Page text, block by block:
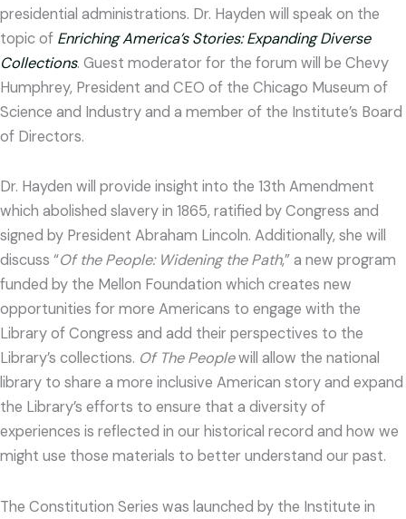
presidential administrations. Dr. Hayden will speak on the
topic of Enriching America’s Stories: Expanding Diverse
Collections. Guest moderator for the forum will be Chevy
Humphrey, President and CEO of the Chicago Museum of
Science and Industry and a member of the Institute’s Board
of Directors.
Dr. Hayden will provide insight into the 13th Amendment
which abolished slavery in 1865, ratified by Congress and
signed by President Abraham Lincoln. Additionally, she will
discuss “Of the People: Widening the Path,” a new program
funded by the Mellon Foundation which creates new
opportunities for more Americans to engage with the
Library of Congress and add their perspectives to the
Library’s collections. Of The Peoplewill allow the national
library to share a more inclusive American story and expand
the Library’s efforts to ensure that a diversity of
experiences is reflected in our historical record and how we
might use those materials to better understand our past.
The Constitution Series was launched by the Institute in